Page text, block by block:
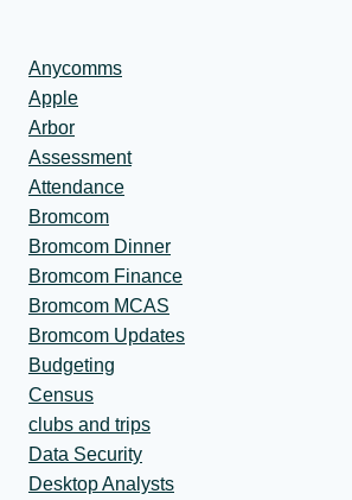
Anycomms
Apple
Arbor
Assessment
Attendance
Bromcom
Bromcom Dinner
Bromcom Finance
Bromcom MCAS
Bromcom Updates
Budgeting
Census
clubs and trips
Data Security
Desktop Analysts